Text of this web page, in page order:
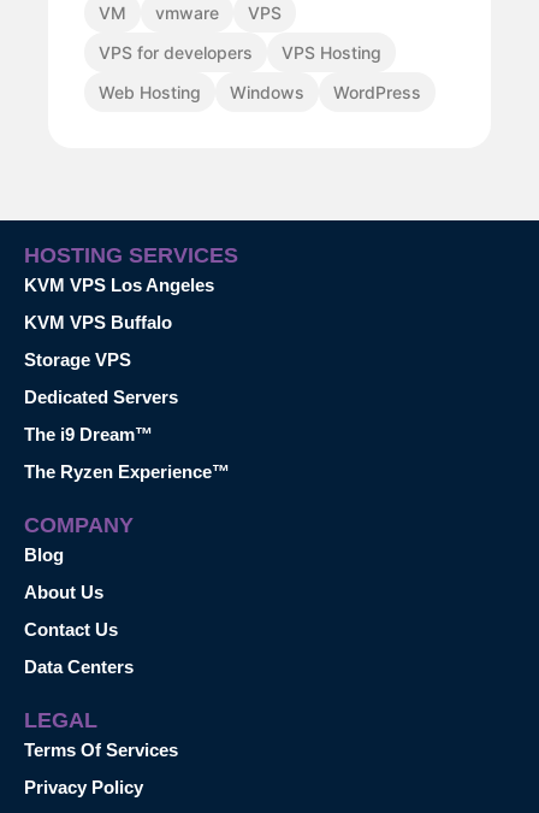
VM
vmware
VPS
VPS for developers
VPS Hosting
Web Hosting
Windows WordPress
HOSTING SERVICES
KVM VPS Los Angeles
KVM VPS Buffalo
Storage VPS
Dedicated Servers
The i9 Dream™
The Ryzen Experience™
COMPANY
Blog
About Us
Contact Us
Data Centers
LEGAL
Terms Of Services
Privacy Policy